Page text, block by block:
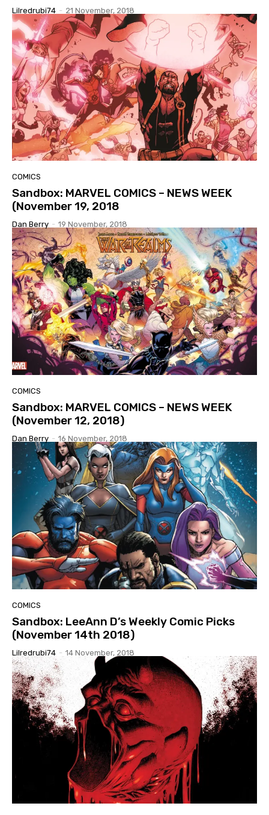
Lilredrubi74 - 21 November, 2018
COMICS
Sandbox: MARVEL COMICS – NEWS WEEK
(November 19, 2018
Dan Berry - 19 November, 2018
COMICS
Sandbox: MARVEL COMICS – NEWS WEEK
(November 12, 2018)
Dan Berry - 16 November, 2018
COMICS
Sandbox: LeeAnn D’s Weekly Comic Picks
(November 14th 2018)
Lilredrubi74 - 14 November, 2018